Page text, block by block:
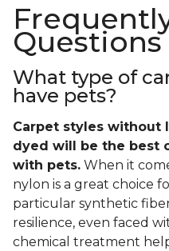
Questions
What type of
have pets?
Carpet styles without
dyed will be the best
with pets. When it
nylon is a great choice
particular synthetic
resilience, even faced
chemical treatment